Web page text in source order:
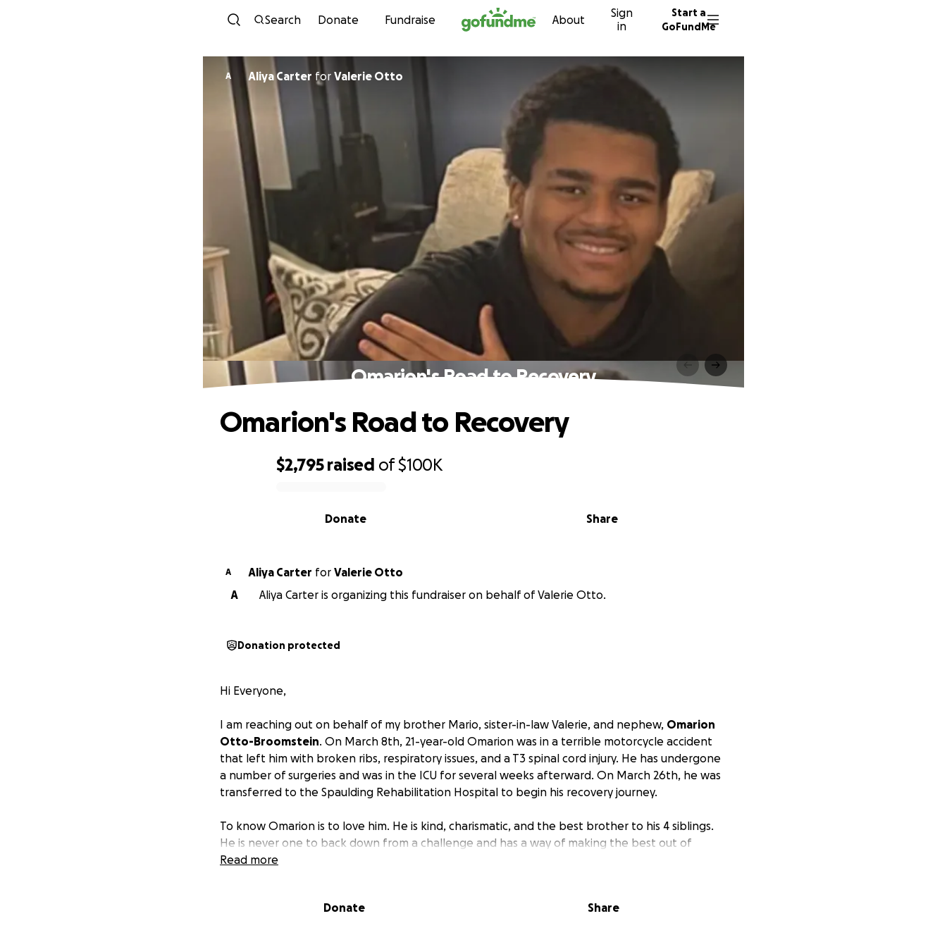
Skip to content
Search Donate Fundraise About
Sign
in
Start a
GoFundMe
A Aliya Carter for Valerie Otto
Omarion's Road to Recovery
$2,795 raised of$100K
Share
Donate
Omarion's Road to Recovery
A Aliya Carter for Valerie Otto
A
Aliya Carter is organizing this fundraiser on behalf of Valerie Otto.
Donation protected
Hi Everyone,
I am reaching out on behalf of my brother Mario, sister-in-law Valerie, and nephew, Omarion
Otto-Broomstein. On March 8th, 21-year-old Omarion was in a terrible motorcycle accident
that left him with broken ribs, respiratory issues, and a T3 spinal cord injury. He has undergone
a number of surgeries and was in the ICU for several weeks afterward. On March 26th, he was
transferred to the Spaulding Rehabilitation Hospital to begin his recovery journey.
To know Omarion is to love him. He is kind, charismatic, and the best brother to his 4 siblings.
He is never one to back down from a challenge and has a way of making the best out of
whatever life throws his way. As a premature baby who spent weeks in the NICU, Omarion has
The extent of his injuries is still unknown. As it stands, Omarion is paralyzed from the chest
Read more
Donate Share